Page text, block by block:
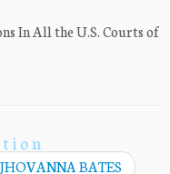
In All the U.S. Courts of
BATES